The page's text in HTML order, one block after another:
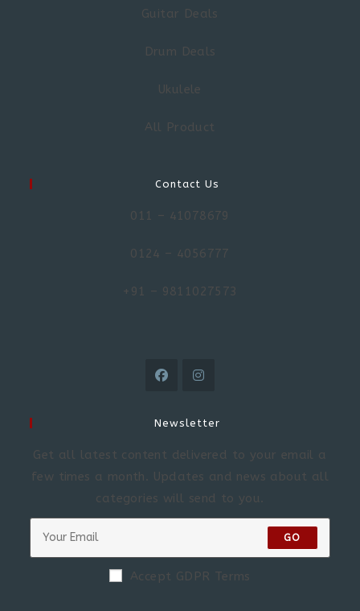
Guitar Deals
Drum Deals
Ukulele
All Product
Contact Us
011 – 41078679
0124 – 4056777
+91 – 9811027573
Newsletter
Get all latest content delivered to your email a
few times a month. Updates and news about all
categories will send to you.
GO
Accept GDPR Terms